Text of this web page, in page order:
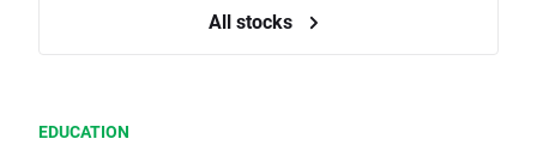
All stocks
EDUCATION